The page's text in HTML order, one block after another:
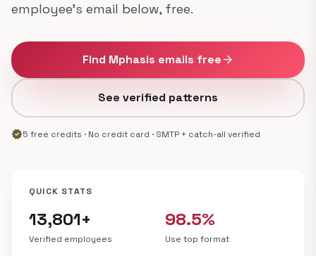
employee's email below, free.
Find Mphasis emails freearrow_forward
See verified patterns
verified5 free credits · No credit card · SMTP + catch-all verified
QUICK STATS
13,801+
Verified employees
98.5%
Use top format